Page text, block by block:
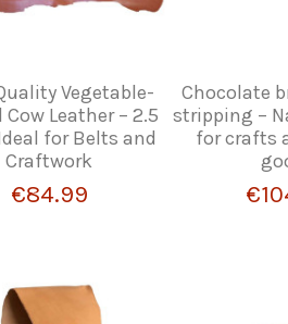
Vegetable-
Cow Leather – 2.5
for Belts and
Craftwork
€84.99
Chocolate
stripping –
for crafts